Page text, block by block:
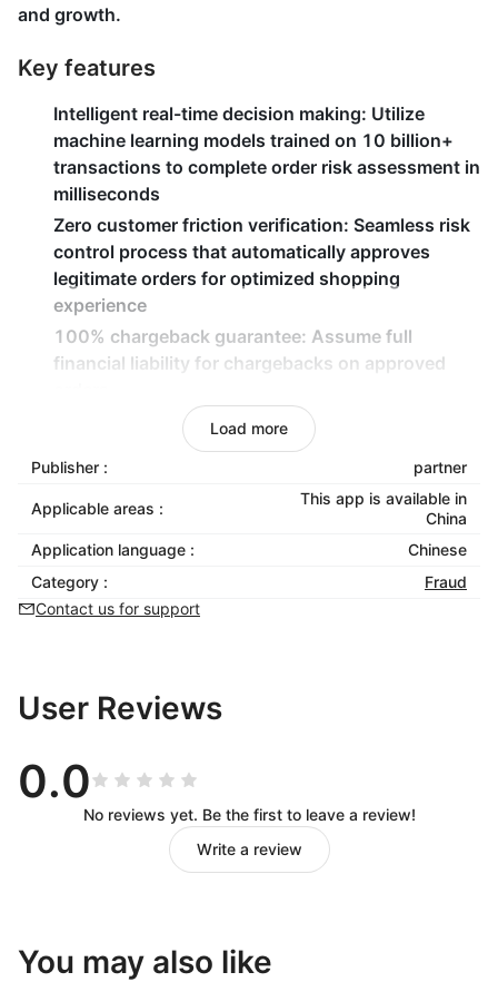
and growth.
Key features
Intelligent real-time decision making: Utilize
machine learning models trained on 10 billion+
transactions to complete order risk assessment in
milliseconds
Zero customer friction verification: Seamless risk
control process that automatically approves
legitimate orders for optimized shopping
experience
100% chargeback guarantee: Assume full
financial liability for chargebacks on approved
24/7 monitoring & optimization
risk analyst team dynamically adjusts strategies
to address emerging threats
Performance-based pricing
: Charge only for
interests
Load more
Publisher : partner
Applicable areas :
This app is available in
China
Application language :
Chinese
Category :
Fraud
Contact us for support
User Reviews
0.0
No reviews yet. Be the first to leave a review!
Write a review
You may also like